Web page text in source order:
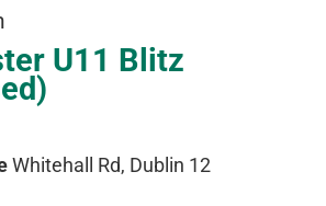
U11 Blitz
Whitehall Rd, Dublin 12